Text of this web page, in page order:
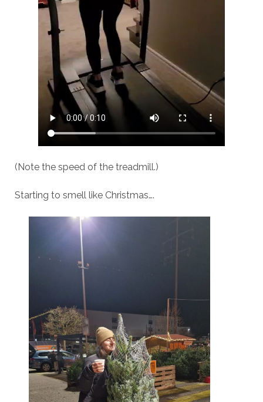
(Note the speed of the treadmill.)
Starting to smell like Christmas….